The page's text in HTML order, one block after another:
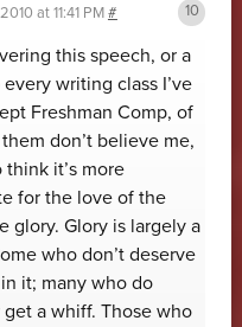
at 11:41 PM#
this speech, or a
writing class I’ve
Freshman Comp, of
don’t believe me,
it’s more
for the love of the
glory. Glory is largely a
who don’t deserve
it; many who do
a whiff. Those who